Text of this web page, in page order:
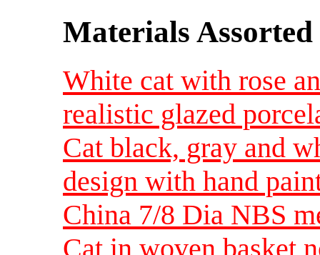
Materials Assorted
White cat with rose
realistic glazed
Cat black, gray and
design with hand
China 7/8 Dia NBS
Cat in woven basket